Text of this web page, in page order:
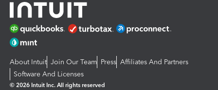
About Intuit Join Our Team Press Affiliates And Partners
Software And Licenses
© 2026 Intuit Inc. All rights reserved